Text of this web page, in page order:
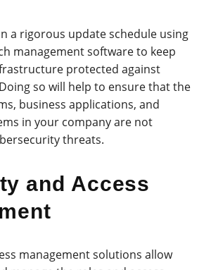
a rigorous update schedule using
management software to keep
protected against
so will help to ensure that the
business applications, and
in your company are not
threats.
and Access
management solutions allow